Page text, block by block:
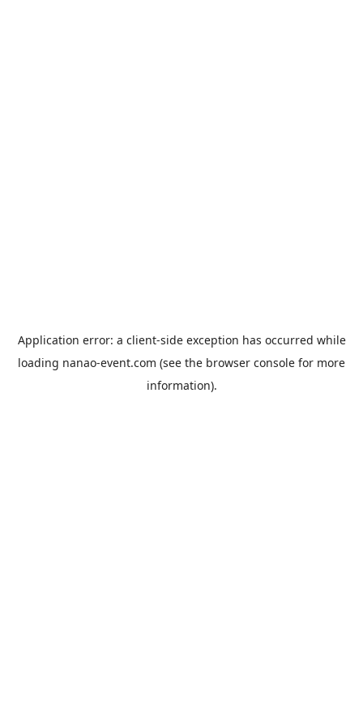
Application error: a client-side exception has occurred while
loading nanao-event.com (see the browser console for more
information).